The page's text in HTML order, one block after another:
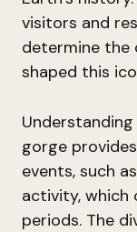
visitors and
determine the
shaped this
gorge
events, such
activity, which
periods. The